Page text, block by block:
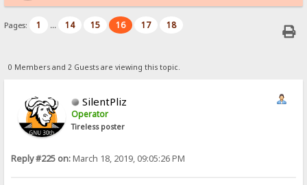
Pages: 1 ... 14 15 16 17 18
0 Members and 2 Guests are viewing this topic.
SilentPliz
Operator
Tireless poster
Reply #225 on:March 18, 2019, 09:05:26 PM